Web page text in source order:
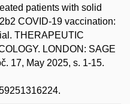
patients with solid
COVID-19 vaccination:
THERAPEUTIC
LONDON: SAGE
17, May 2025, s. 1-15.